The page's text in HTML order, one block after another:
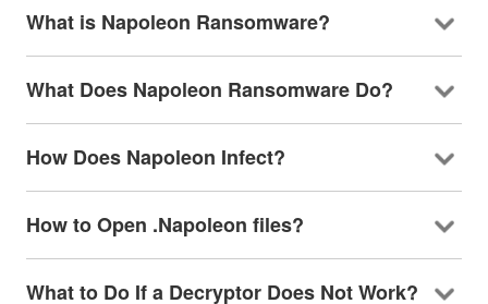
What is Napoleon Ransomware?
What Does Napoleon Ransomware Do?
How Does Napoleon Infect?
How to Open .Napoleon files?
What to Do If a Decryptor Does Not Work?